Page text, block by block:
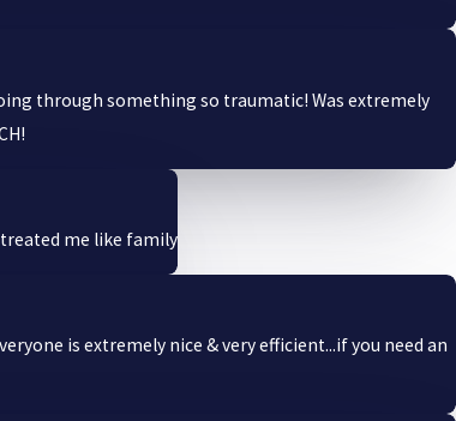
through something so traumatic! Was extremely
me like family
is extremely nice & very efficient...if you need an